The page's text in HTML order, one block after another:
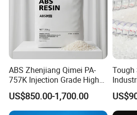
ABS Zhenjiang Qimei PA-
757K Injection Grade High
Rigidity and High Gloss ABS
Plastic Particle Raw
Material
US$850.00-1,700.00
Tough
Hose